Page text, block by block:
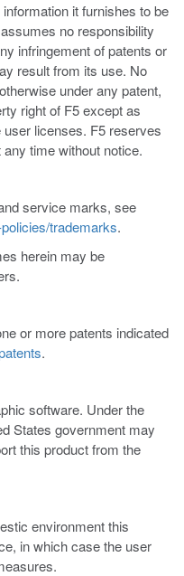
it furnishes to be
no responsibility
infringement of patents or
result from its use. No
under any patent,
right of F5 except as
licenses. F5 reserves
time without notice.
service marks, see
trademarks.
herein may be
or more patents indicated
.
software. Under the
States government may
this product from the
environment this
in which case the user